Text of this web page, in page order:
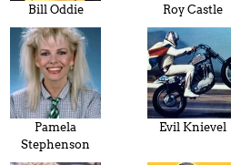
Bill Oddie Roy Castle
Pamela
Stephenson
Evil Knievel